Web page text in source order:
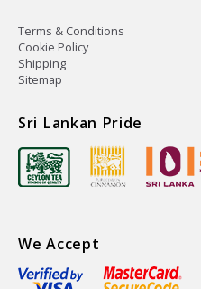
Terms & Conditions
Cookie Policy
Shipping
Sitemap
Sri Lankan Pride
We Accept